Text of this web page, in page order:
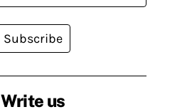
Write us
Subscribe